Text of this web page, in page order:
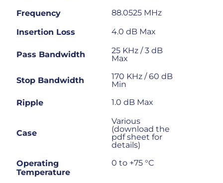
Frequency 88.0525 MHz
Insertion Loss 4.0 dB Max
Pass Bandwidth
25 KHz / 3 dB
Max
Stop Bandwidth
170 KHz / 60 dB
Min
Ripple
1.0 dB Max
Case
Various
(download the
pdf sheet for
details)
Operating
Temperature
0 to +75 °C